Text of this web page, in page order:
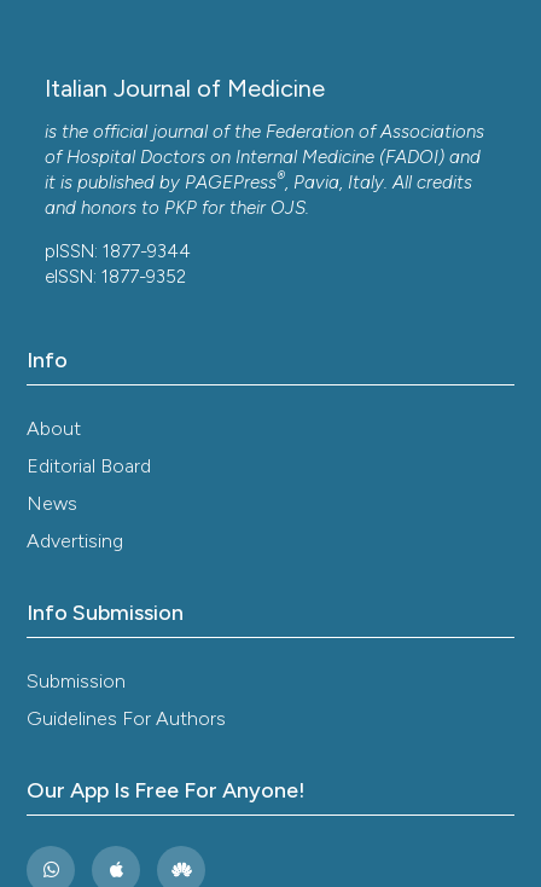
Italian Journal of Medicine
is the official journal of the Federation of Associations
of Hospital Doctors on Internal Medicine (FADOI) and
it is published by PAGEPress®, Pavia, Italy. All credits
and honors to PKP for their OJS.
pISSN: 1877-9344
eISSN: 1877-9352
Info
About
Editorial Board
News
Advertising
Info Submission
Submission
Guidelines For Authors
Our App Is Free For Anyone!